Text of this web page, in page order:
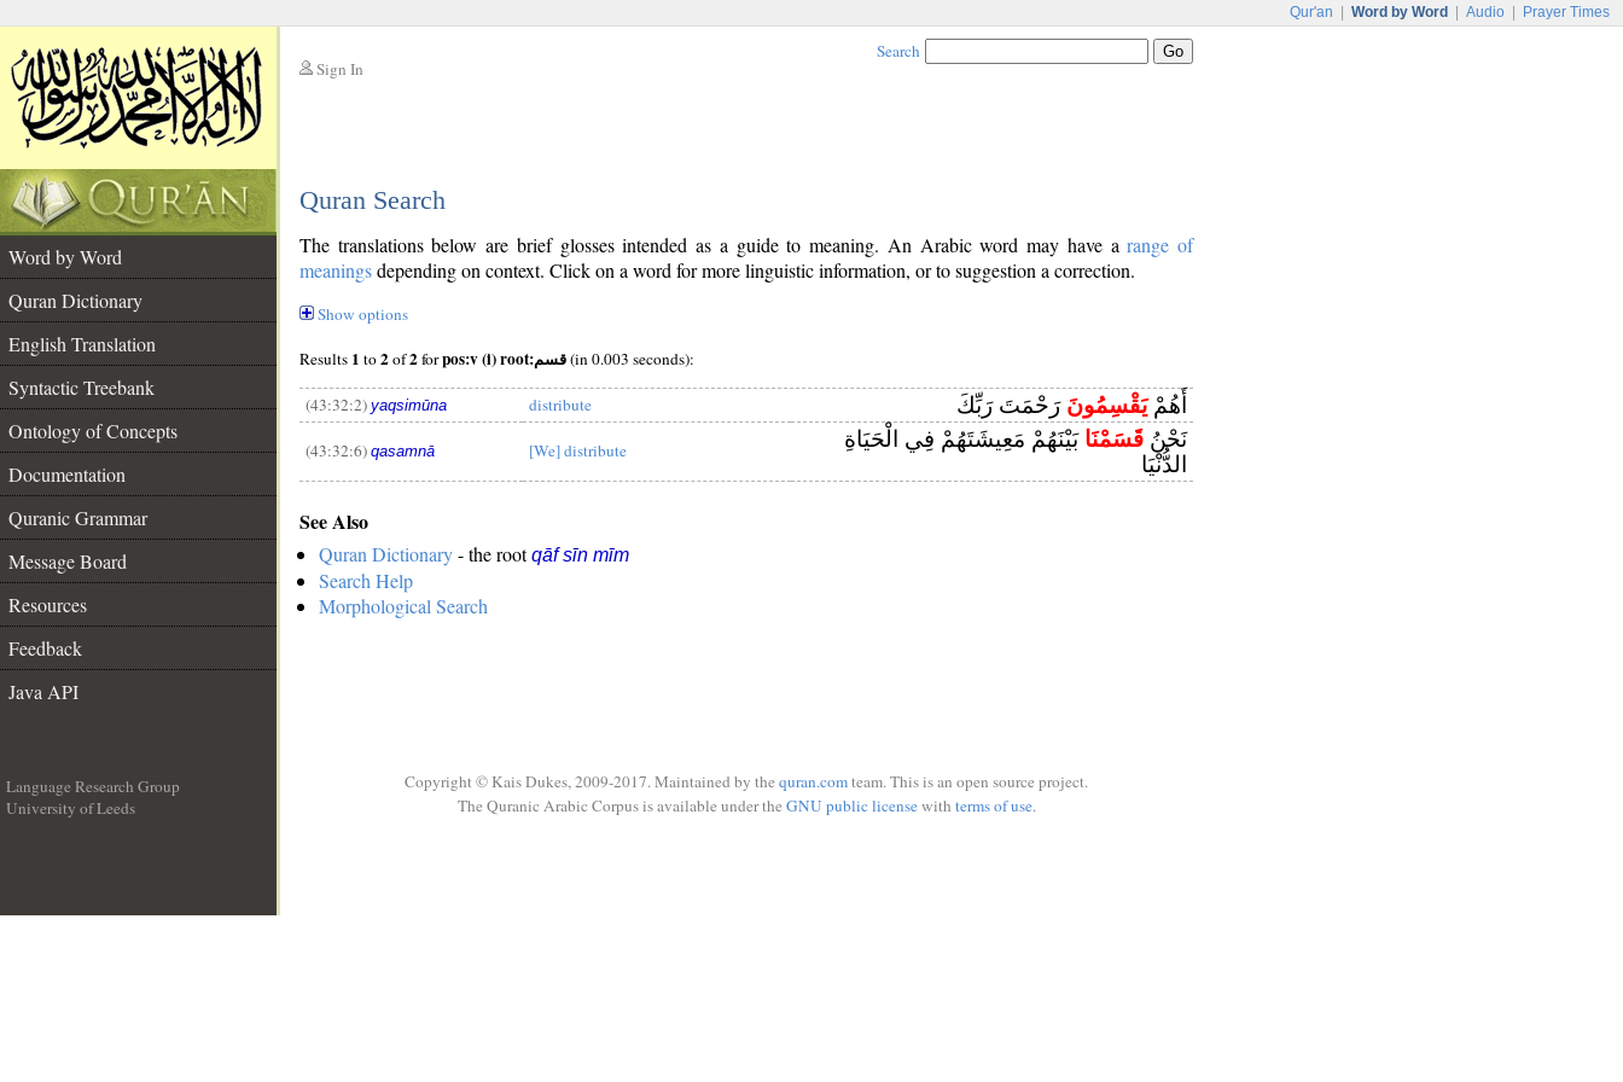
Qur'an Word by Word Audio Prayer Times
Sign In
Search
Quran Search
Word by Word
Quran Dictionary
English Translation
Syntactic Treebank
Ontology of Concepts
Documentation
Quranic Grammar
Message Board
Resources
Feedback
Java API
The translations below are brief glosses intended as a guide to meaning. An Arabic word may have arange of
meaningsdepending on context. Click on a word for more linguistic information, or to suggestion a correction.
Show options
Results 1 to2of2for pos:v (i) root:قسم(in 0.003 seconds):
(43:32:2) yaqsimūna distribute أَهُمْيَقْسِمُونَ رَحْمَتَ رَبِّكَ
(43:32:6) qasamnā [We] distribute نَحْنُ قَسَمْنَا بَيْنَهُمْ مَعِيشَتَهُمْ فِي الْحَيَاةِ
الدُّنْيَا
See Also
Quran Dictionary- the rootqāf sīn mīm
Search Help
Morphological Search
Language Research Group
University of Leeds
Copyright © Kais Dukes, 2009-2017. Maintained by the quran.comteam. This is an open source project.
The Quranic Arabic Corpus is available under the GNU public licensewith terms of use.